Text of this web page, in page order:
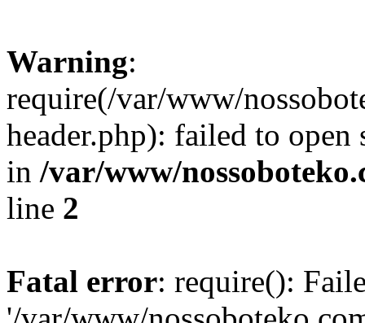
Warning:
require(/var/www/
header.php): failed to
in /var/www/
line 2
Fatal error: require():